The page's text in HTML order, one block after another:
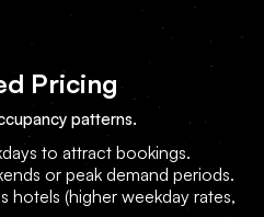
Pricing
patterns.
to attract bookings.
or peak demand periods.
hotels (higher weekday rates,